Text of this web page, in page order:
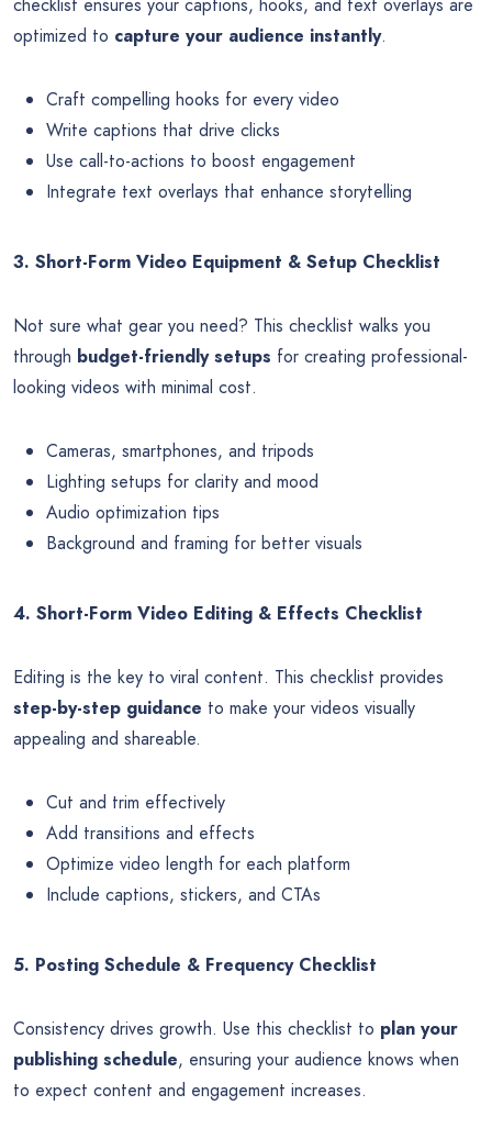
optimized to capture your audience instantly.
Craft compelling hooks for every video
Write captions that drive clicks
Use call-to-actions to boost engagement
Integrate text overlays that enhance storytelling
3. Short-Form Video Equipment & Setup Checklist
Not sure what gear you need? This checklist walks you
through budget-friendly setups for creating professional-
looking videos with minimal cost.
Cameras, smartphones, and tripods
Lighting setups for clarity and mood
Audio optimization tips
Background and framing for better visuals
4. Short-Form Video Editing & Effects Checklist
Editing is the key to viral content. This checklist provides
step-by-step guidance to make your videos visually
appealing and shareable.
Cut and trim effectively
Add transitions and effects
Optimize video length for each platform
Include captions, stickers, and CTAs
5. Posting Schedule & Frequency Checklist
Consistency drives growth. Use this checklist to plan your
publishing schedule, ensuring your audience knows when
to expect content and engagement increases.